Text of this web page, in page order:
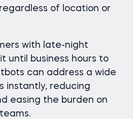
of location or
with late-night
until business hours to
can address a wide
instantly, reducing
easing the burden on